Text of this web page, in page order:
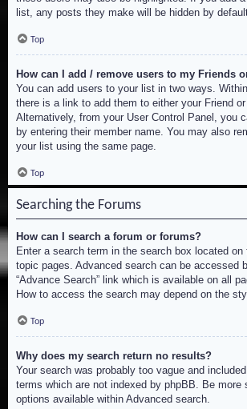
list, any posts they make will be hidden by
Top
How can I add / remove users to my Friends
You can add users to your list in two ways. Within
there is a link to add them to either your Friend or
Alternatively, from your User Control Panel, you
by entering their member name. You may also
your list using the same page.
Top
Searching the Forums
How can I search a forum or forums?
Enter a search term in the search box located
topic pages. Advanced search can be accessed
“Advance Search” link which is available on all
How to access the search may depend on the
Top
Why does my search return no results?
Your search was probably too vague and
terms which are not indexed by phpBB. Be more
options available within Advanced search.